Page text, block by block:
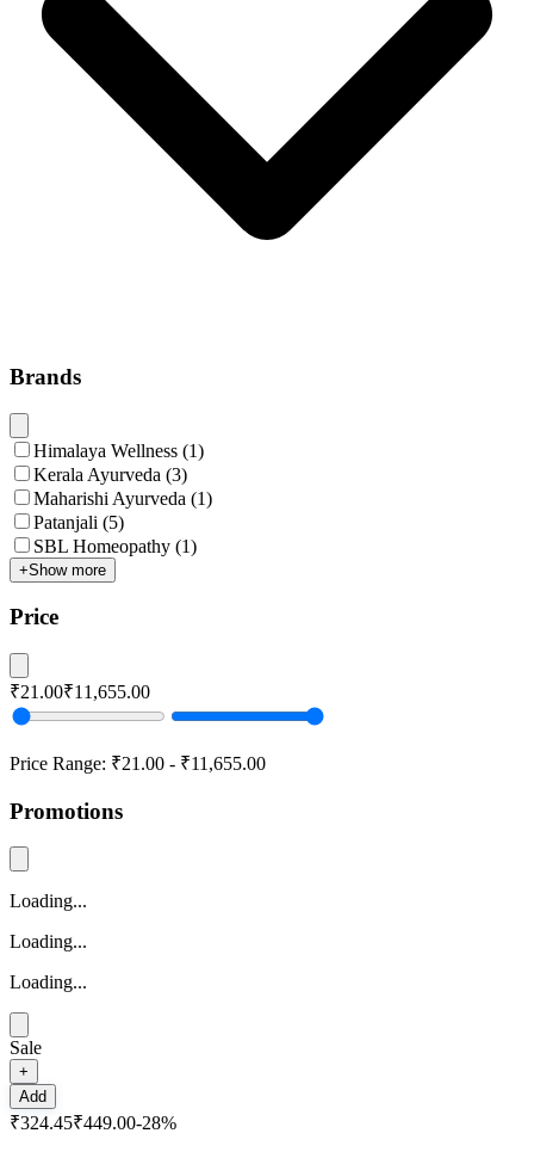
Brands
Himalaya Wellness (1)
Kerala Ayurveda (3)
Maharishi Ayurveda (1)
Patanjali (5)
SBL Homeopathy (1)
+Show more
Price
₹21.00₹11,655.00
Price Range: ₹21.00 - ₹11,655.00
Promotions
Loading...
Loading...
Loading...
Sale
+
Add
₹324.45₹449.00-28%